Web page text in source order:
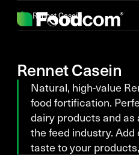
Rennet Casein
Rennet Casein
Natural, high-value
food fortification.
dairy products and
the feed industry.
taste to your